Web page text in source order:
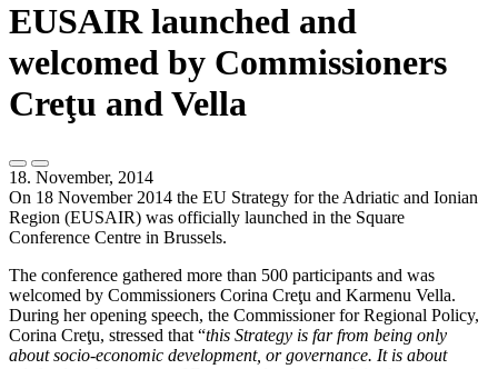
EUSAIR launched and
welcomed by Commissioners
Creţu and Vella
18. November, 2014
On 18 November 2014 the EU Strategy for the Adriatic and Ionian
Region (EUSAIR) was officially launched in the Square
Conference Centre in Brussels.
The conference gathered more than 500 participants and was
welcomed by Commissioners Corina Creţu and Karmenu Vella.
During her opening speech, the Commissioner for Regional Policy,
Corina Creţu, stressed that “this Strategy is far from being only
about socio-economic development, or governance. It is about